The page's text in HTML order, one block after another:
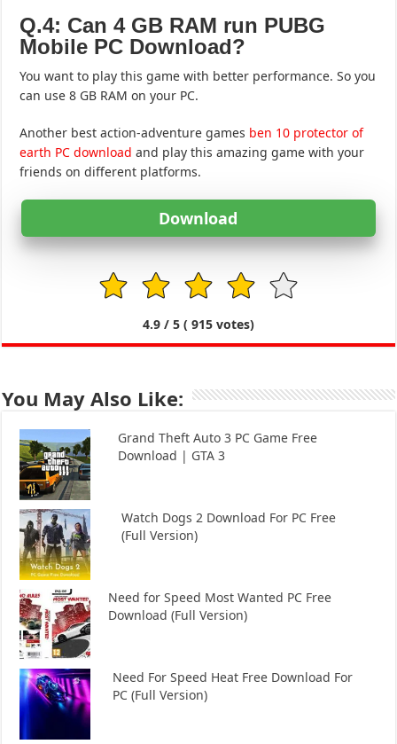
Q.4: Can 4 GB RAM run PUBG
Mobile PC Download?
You want to play this game with better performance. So you
can use 8 GB RAM on your PC.
Another best action-adventure games ben 10 protector of
earth PC download and play this amazing game with your
friends on different platforms.
Download
1 2 3 4 5
4.9/ 5 ( 915votes)
You May Also Like:
Grand Theft Auto 3 PC Game Free
Download | GTA 3
Watch Dogs 2 Download For PC Free
(Full Version)
Need for Speed Most Wanted PC Free
Download (Full Version)
Need For Speed Heat Free Download For
PC (Full Version)